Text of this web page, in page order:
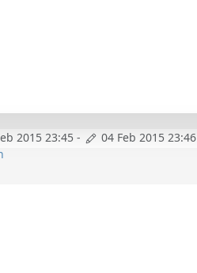
2015 23:45 - 04 Feb 2015 23:46